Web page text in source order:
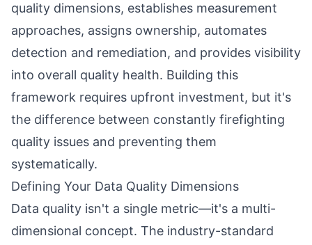
quality dimensions, establishes measurement
approaches, assigns ownership, automates
detection and remediation, and provides visibility
into overall quality health. Building this
framework requires upfront investment, but it's
the difference between constantly firefighting
quality issues and preventing them
systematically.
Defining Your Data Quality Dimensions
Data quality isn't a single metric—it's a multi-
dimensional concept. The industry-standard